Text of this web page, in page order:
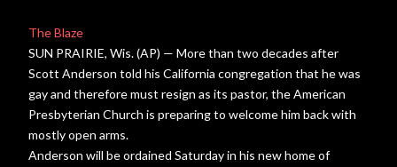
The Blaze
SUN PRAIRIE, Wis. (AP) — More than two decades after
Scott Anderson told his California congregation that he was
gay and therefore must resign as its pastor, the American
Presbyterian Church is preparing to welcome him back with
mostly open arms.
Anderson will be ordained Saturday in his new home of